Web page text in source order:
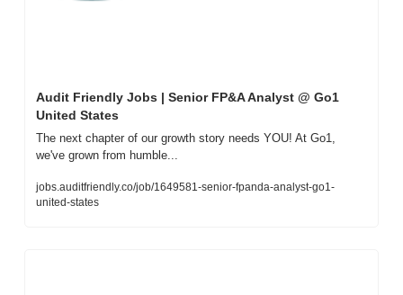
Audit Friendly Jobs | Senior FP&A Analyst @ Go1
United States
The next chapter of our growth story needs YOU! At Go1,
we've grown from humble...
jobs.auditfriendly.co/job/1649581-senior-fpanda-analyst-go1-
united-states